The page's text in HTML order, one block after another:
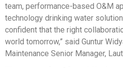
team, performance-based O&M
technology drinking water
confident that the right
world tomorrow,” said Guntur
Maintenance Senior Manager,